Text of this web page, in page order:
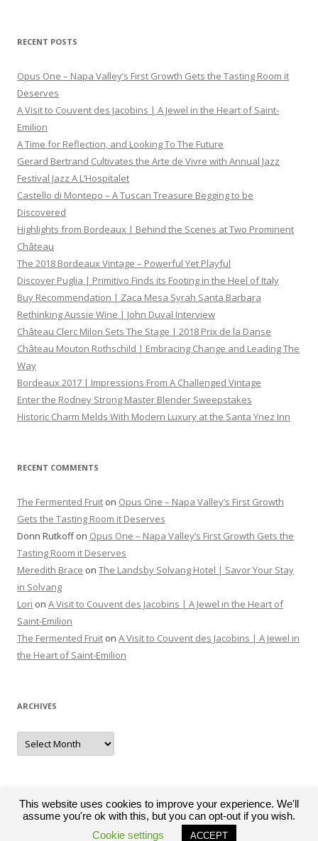
RECENT POSTS
Opus One – Napa Valley’s First Growth Gets the Tasting Room it
Deserves
A Visit to Couvent des Jacobins | A Jewel in the Heart of Saint-
Emilion
A Time for Reflection, and Looking To The Future
Gerard Bertrand Cultivates the Arte de Vivre with Annual Jazz
Festival Jazz A L’Hospitalet
Castello di Montepo – A Tuscan Treasure Begging to be
Discovered
Highlights from Bordeaux | Behind the Scenes at Two Prominent
Château
The 2018 Bordeaux Vintage – Powerful Yet Playful
Discover Puglia | Primitivo Finds its Footing in the Heel of Italy
Buy Recommendation | Zaca Mesa Syrah Santa Barbara
Rethinking Aussie Wine | John Duval Interview
Château Clerc Milon Sets The Stage | 2018 Prix de la Danse
Château Mouton Rothschild | Embracing Change and Leading The
Way
Bordeaux 2017 | Impressions From A Challenged Vintage
Enter the Rodney Strong Master Blender Sweepstakes
Historic Charm Melds With Modern Luxury at the Santa Ynez Inn
RECENT COMMENTS
The Fermented Fruit on Opus One – Napa Valley’s First Growth
Gets the Tasting Room it Deserves
Donn Rutkoffon Opus One – Napa Valley’s First Growth Gets the
Tasting Room it Deserves
Meredith Brace on The Landsby Solvang Hotel | Savor Your Stay
in Solvang
Lori on A Visit to Couvent des Jacobins | A Jewel in the Heart of
Saint-Emilion
The Fermented Fruit on A Visit to Couvent des Jacobins | A Jewel in
the Heart of Saint-Emilion
ARCHIVES
Archives
Proudly powered by WordPress
This website uses cookies to improve your experience. We'll
assume you're ok with this, but you can opt-out if you wish.
Cookie settings
ACCEPT